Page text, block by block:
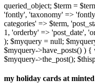
queried_object; $term =
'fontly', 'taxonomy' =>
categories' => $term,
1, 'orderby' => 'post_date',
); $myquery = null;
$myquery->have_posts() ) {
$myquery->the_post();
my holiday cards at minted